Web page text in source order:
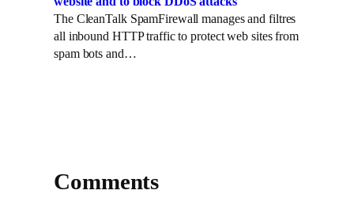
The CleanTalk SpamFirewall manages and filtres
all inbound HTTP traffic to protect web sites from
spam bots and…
Comments